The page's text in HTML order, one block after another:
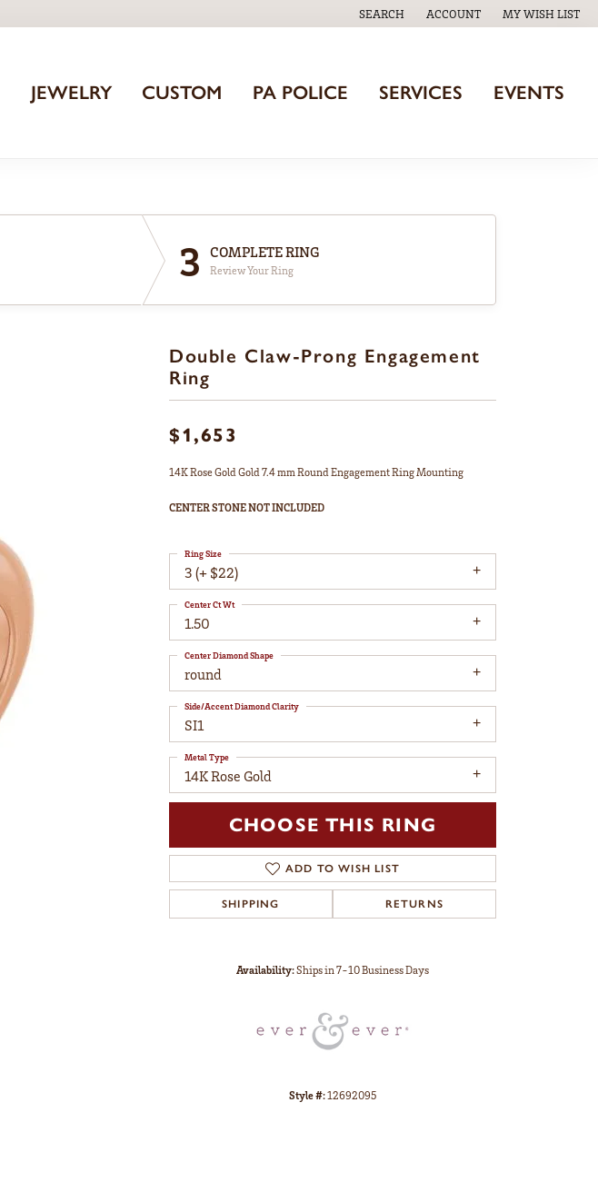
SEARCH
TOGGLE TOOLBAR SEARCH MENU
ACCOUNT
TOGGLE MY ACCOUNT MENU
MY WISH LIST
TOGGLE MY
JEWELRY CUSTOM PA POLICE SERVICES EVENTS
3 COMPLETE RING
Review Your Ring
Double Claw-Prong Engagement
Ring
$1,653
14K Rose Gold Gold 7.4 mm Round Engagement Ring Mounting
CENTER STONE NOT INCLUDED
3 (+ $22)
Ring Size
1.50
Center Ct Wt
round
Center Diamond Shape
SI1
Side/Accent Diamond Clarity
14K Rose Gold
Metal Type
CHOOSE THIS RING
ADD TO WISH LIST
SHIPPING RETURNS
Availability:Ships in 7-10 Business Days
Style #:12692095